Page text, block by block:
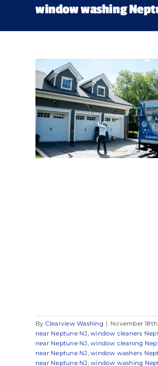
window washing
By Clearview Washing | November
near Neptune NJ ,window cleaners
near Neptune NJ ,window cleaning
near Neptune NJ ,window washers
near Neptune NJ ,window washing